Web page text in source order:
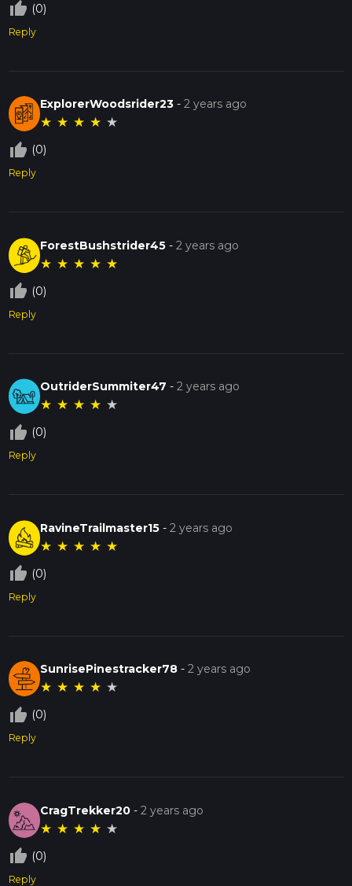
thumb_up_off_alt (0)
Reply
ExplorerWoodsrider23 -2 years ago
★ ★ ★ ★ ★
thumb_up_off_alt (0)
Reply
ForestBushstrider45 -2 years ago
★ ★ ★ ★ ★
thumb_up_off_alt (0)
Reply
OutriderSummiter47 -2 years ago
★ ★ ★ ★ ★
thumb_up_off_alt (0)
Reply
RavineTrailmaster15 -2 years ago
★ ★ ★ ★ ★
thumb_up_off_alt (0)
Reply
SunrisePinestracker78 -2 years ago
★ ★ ★ ★ ★
thumb_up_off_alt (0)
Reply
CragTrekker20 -2 years ago
★ ★ ★ ★ ★
thumb_up_off_alt (0)
Reply